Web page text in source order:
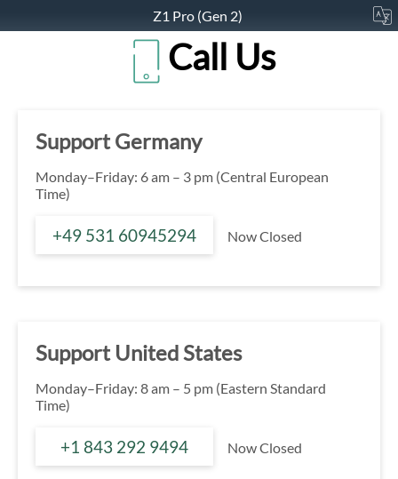
Z1 Pro (Gen 2)
Call Us
Support Germany
Monday–Friday: 6 am – 3 pm (Central European
Time)
+49 531 60945294 Now Closed
Support United States
Monday–Friday: 8 am – 5 pm (Eastern Standard
Time)
+1 843 292 9494 Now Closed